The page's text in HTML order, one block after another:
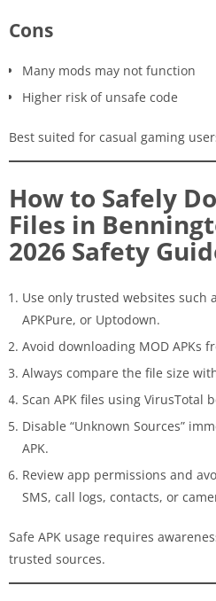
Cons
Many mods may not function
Higher risk of unsafe code
Best suited for casual gaming
How to Safely
Files in
2026 Safety
Use only trusted websites such
APKPure, or Uptodown.
Avoid downloading MOD APKs
Always compare the file size
Scan APK files using VirusTotal
Disable “Unknown Sources”
APK.
Review app permissions and
SMS, call logs, contacts, or
Safe APK usage requires
trusted sources.